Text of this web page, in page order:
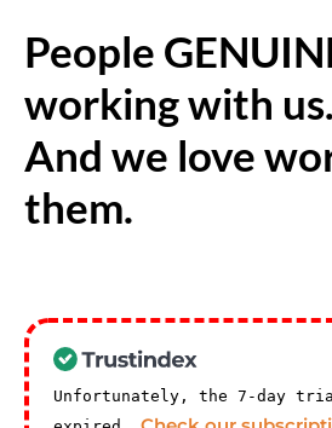
People
working with us.
And we love
them.
Unfortunately, the 7-day